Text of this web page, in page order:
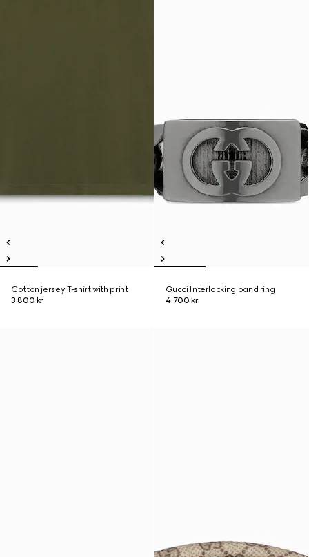
Cotton jersey T-shirt with print
3 800 kr
Gucci Interlocking band ring
4 700 kr